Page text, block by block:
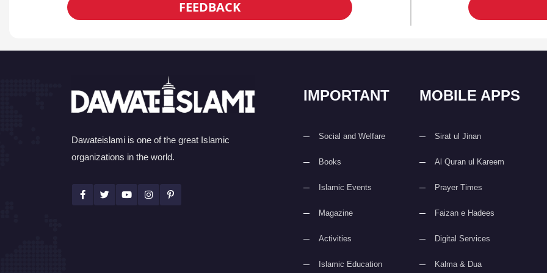
FEEDBACK
Dawateislami is one of the great Islamic
organizations in the world.
IMPORTANT
Social and Welfare
Books
Islamic Events
Magazine
Activities
Islamic Education
MOBILE APPS
Sirat ul Jinan
Al Quran ul Kareem
Prayer Times
Faizan e Hadees
Digital Services
Kalma & Dua